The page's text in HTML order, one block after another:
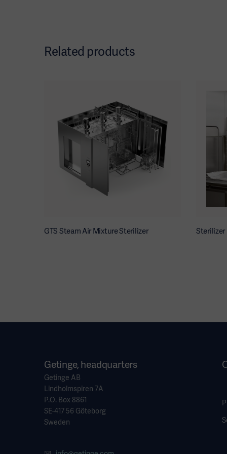
Related products
GTS Steam Air Mixture Sterilizer
Getinge, headquarters
Getinge AB
Lindholmspiren 7A
P.O. Box 8861
SE-417 56 Göteborg
Sweden